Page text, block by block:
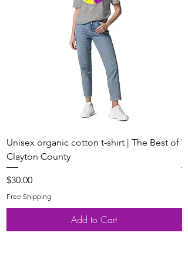
Unisex organic cotton t-shirt | The Best of
Clayton County
Price
$30.00
Free Shipping
Add to Cart